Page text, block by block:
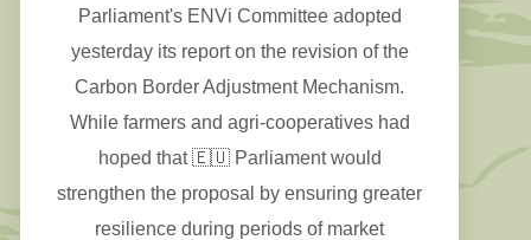
Parliament's ENVi Committee adopted
yesterday its report on the revision of the
Carbon Border Adjustment Mechanism.
While farmers and agri-cooperatives had
hoped that 🇪🇺 Parliament would
strengthen the proposal by ensuring greater
resilience during periods of market